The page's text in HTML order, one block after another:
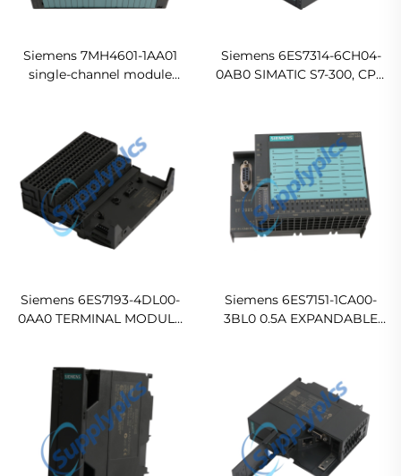
Siemens 7MH4601-1AA01
single-channel module
Siemens 6ES7314-6CH04-
0AB0 SIMATIC S7-300, CPU
Siemens 6ES7193-4DL00-
0AA0 TERMINAL MODULE
Siemens 6ES7151-1CA00-
3BL0 0.5A EXPANDABLE
FMODULES)
ELECTRONICBLOCK
In stock